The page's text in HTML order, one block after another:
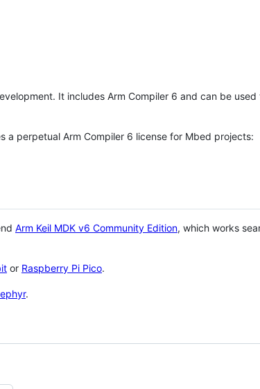
It includes Arm Compiler 6 and can be
a perpetual Arm Compiler 6 license for Mbed projects:
Arm Keil MDK v6 Community Edition, which works
or Raspberry Pi Pico.
.